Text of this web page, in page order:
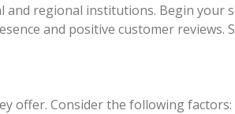
regional institutions. Begin your
and positive customer reviews.
offer. Consider the following factors: